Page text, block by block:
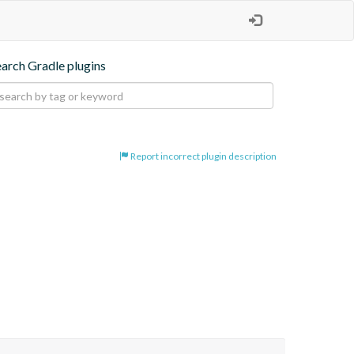
Gradle plugins
Report incorrect plugin description